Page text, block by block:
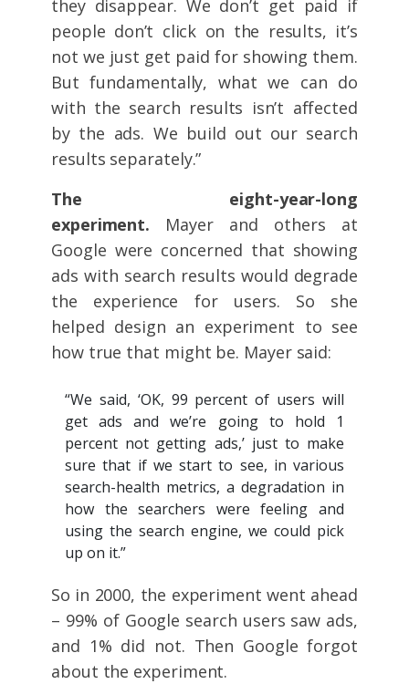
they disappear. We don’t get paid if
people don’t click on the results, it’s
not we just get paid for showing them.
But fundamentally, what we can do
with the search results isn’t affected
by the ads. We build out our search
results separately.”
The eight-year-long
experiment. Mayer and others at
Google were concerned that showing
ads with search results would degrade
the experience for users. So she
helped design an experiment to see
how true that might be. Mayer said:
“We said, ‘OK, 99 percent of users will
get ads and we’re going to hold 1
percent not getting ads,’ just to make
sure that if we start to see, in various
search-health metrics, a degradation in
how the searchers were feeling and
using the search engine, we could pick
up on it.”
So in 2000, the experiment went ahead
– 99% of Google search users saw ads,
and 1% did not. Then Google forgot
about the experiment.